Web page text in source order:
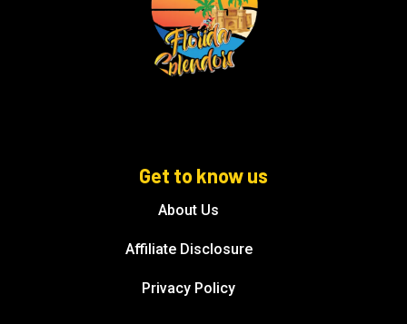
Get to know us
About Us
Affiliate Disclosure
Privacy Policy